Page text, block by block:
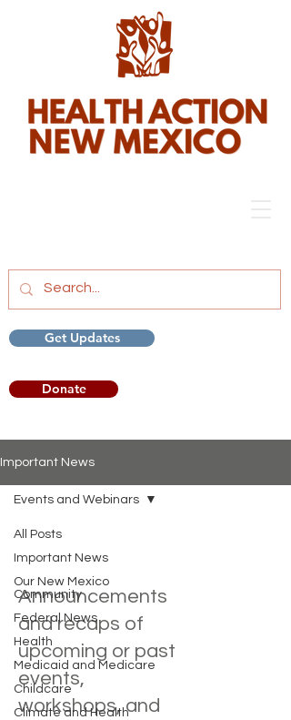
Donate
Get Updates
Important News
All Posts
Important News
Our New Mexico
Community
Federal News
Health
Medicaid and Medicare
Childcare
Climate and Health
Events and Webinars
Events and Webinars
Announcements
and recaps of
upcoming or past
events,
workshops, and